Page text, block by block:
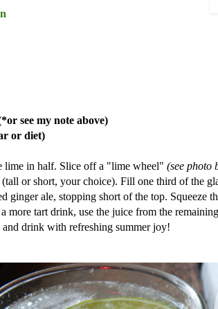
see my note above)
or diet)
lime in half. Slice off a "lime wheel" (see photo
or short, your choice). Fill one third of the
ginger ale, stopping short of the top. Squeeze
more tart drink, use the juice from the
drink with refreshing summer joy!